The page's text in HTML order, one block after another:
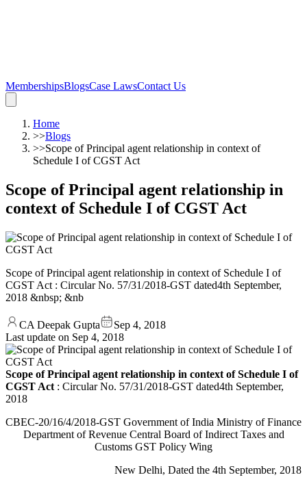
MembershipsBlogsCase LawsContact Us
Home
>>Blogs
>>Scope of Principal agent relationship in context of
Schedule I of CGST Act
Scope of Principal agent relationship in
context of Schedule I of CGST Act
Scope of Principal agent relationship in context of Schedule I of
CGST Act : Circular No. 57/31/2018-GST dated4th September,
2018 &nbsp; &nb
CA Deepak Gupta
Sep 4, 2018
Last update on Sep 4, 2018
Scope of Principal agent relationship in context of Schedule I of
CGST Act : Circular No. 57/31/2018-GST dated4th September,
2018
CBEC-20/16/4/2018-GST Government of India Ministry of Finance
Department of Revenue Central Board of Indirect Taxes and
Customs GST Policy Wing
New Delhi, Dated the 4th September, 2018